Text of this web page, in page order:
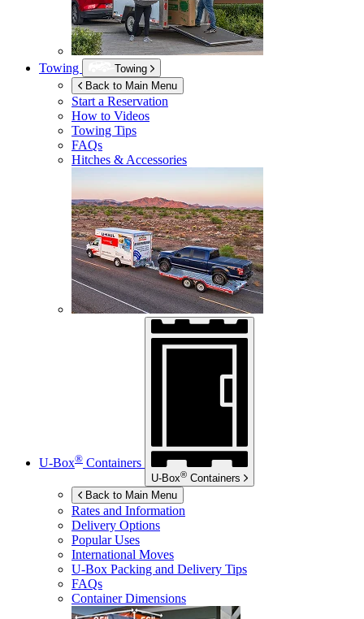
Towing
Towing
Back to Main Menu
Start a Reservation
How to Videos
Towing Tips
FAQs
Hitches & Accessories
U-Box® Containers
U-Box® Containers
Back to Main Menu
Rates and Information
Delivery Options
Popular Uses
International Moves
U-Box Packing and Delivery Tips
FAQs
Container Dimensions